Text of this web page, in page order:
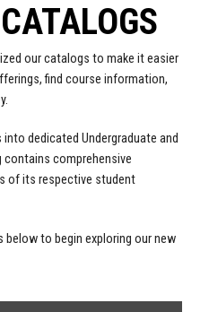
our catalogs to make it easier
find course information,
dedicated Undergraduate and
contains comprehensive
of its respective student
to begin exploring our new